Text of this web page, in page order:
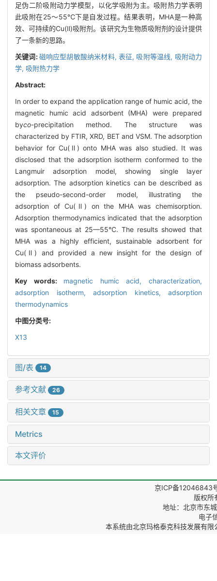
足伪二阶吸附动力学模型，以化学吸附为主。吸附热力学表明
此吸附在25～55℃下是自发过程。结果表明，MHA是一种高
效、可持续的Cu(Ⅱ)吸附剂。该研究为生物质吸附剂的设计提供
了一条新的思路。
关键词:磁响应型胡敏酸纳米材料, 表征, 吸附等温线, 吸附动力
学, 吸附热力学
Abstract:
In order to expand the application range of humic acid, the
magnetic humic acid adsorbent (MHA) were prepared
byco-precipitation method. The structure was
characterized by FTIR, XRD, BET and VSM. The adsorption
behavior for Cu(Ⅱ) onto MHA was also studied. It was
disclosed that the adsorption isotherm conformed to the
Langmuir adsorption model, showing single layer
adsorption. The adsorption kinetics can be described as
the pseudo-second-order model, illustrating the
adsorption of Cu(Ⅱ) on the MHA was chemisorption.
Adsorption thermodynamics indicated that the adsorption
was spontaneous at 25—55°C. The results showed that
MHA was a highly efficient, sustainable adsorbent for
Cu(Ⅱ) and provided a new insight for the design of
biomass adsorbents.
Key words: magnetic humic acid,characterization,
adsorption isotherm, adsorption kinetics, adsorption
thermodynamics
中图分类号:
X13
图/表 14
参考文献 26
相关文章 15
Metrics
本文评价
京ICP备12046843
版权所
地址：北京市东
电子
本系统由北京玛格泰克科技发展有限